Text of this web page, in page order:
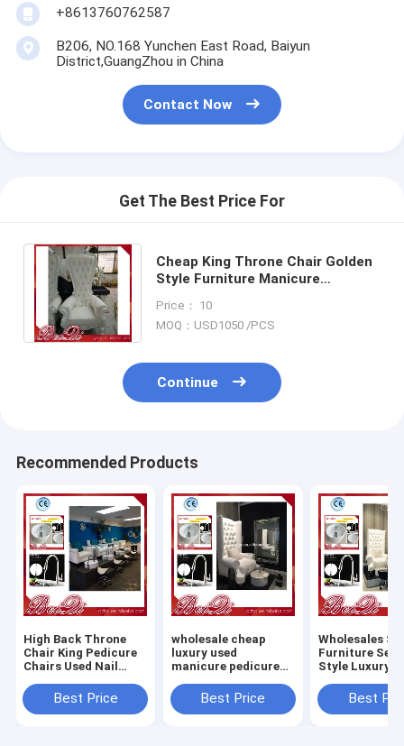
+8613760762587
B206, NO.168 Yunchen East Road, Baiyun
District,GuangZhou in China
Contact Now
Get The Best Price For
Cheap King Throne Chair Golden
Style Furniture Manicure
Pedicure Spa Chair
Price： 10
MOQ：USD1050 /PCS
Continue
Recommended Products
High Back Throne
Chair King Pedicure
Chairs Used Nail
Queen Pedicure Spa
Chair
Best Price
wholesale cheap
luxury used
manicure pedicure
massageBest Price
Wholesales
Furniture Sets
Style Luxury
Massage
Dubai
Best